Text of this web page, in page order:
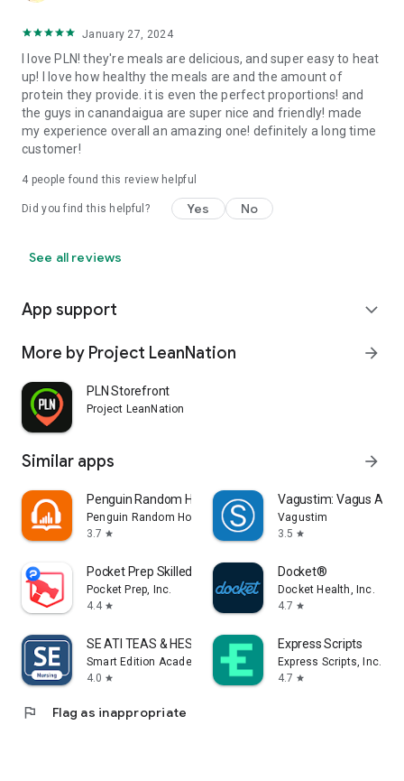
January 27, 2024
I love PLN! they're meals are delicious, and super easy to heat
up! I love how healthy the meals are and the amount of
protein they provide. it is even the perfect proportions! and
the guys in canandaigua are super nice and friendly! made
my experience overall an amazing one! definitely a long time
customer!
4 people found this review helpful
Did you find this helpful? Yes No
See all reviews
App support expand_more
More by Project LeanNation arrow_forward
PLN Storefront
Project LeanNation
Similar apps arrow_forward
Penguin Random House Audio
Penguin Random House LLC
3.7 star
Vagustim: Vagus
Vagustim
3.5 star
Pocket Prep Skilled Trades '26
Pocket Prep, Inc.
4.4 star
Docket®
Docket Health, Inc.
4.7 star
SE ATI TEAS & HESI Prep 2025
Smart Edition Academy
4.0 star
Express Scripts
Express Scripts, Inc.
4.7 star
flag Flag as inappropriate